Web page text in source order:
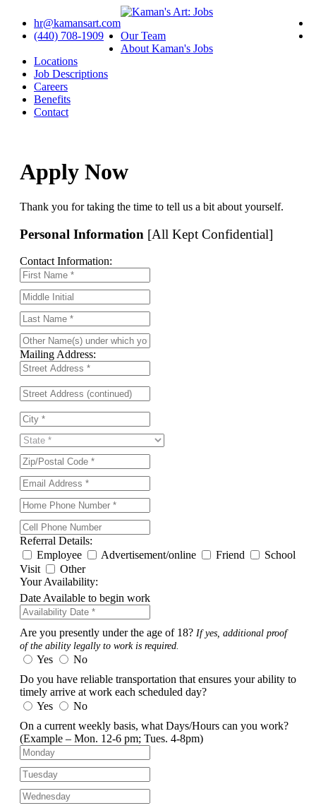
hr@kamansart.com
(440) 708-1909
Our Team
About Kaman's Jobs
Locations
Job Descriptions
Careers
Benefits
Contact
Apply Now
Thank you for taking the time to tell us a bit about yourself.
Personal Information [All Kept Confidential]
Contact Information:
Mailing Address:
Referral Details:
Employee
Advertisement/online Friend
School
Visit
Other
Your Availability:
Date Available to begin work
Are you presently under the age of 18? If yes, additional proof
of the ability legally to work is required.
Yes
No
Do you have reliable transportation that ensures your ability to
timely arrive at work each scheduled day?
Yes
No
On a current weekly basis, what Days/Hours can you work?
(Example – Mon. 12-6 pm; Tues. 4-8pm)